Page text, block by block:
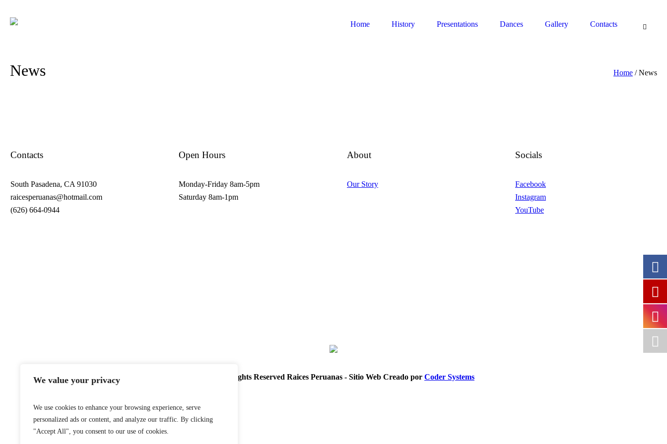
We value your privacy
We use cookies to enhance your browsing experience, serve
personalized ads or content, and analyze our traffic. By clicking
"Accept All", you consent to our use of cookies.
Home
History Presentations Dances Gallery Contacts
News Home /News
Contacts
South Pasadena, CA 91030
raicesperuanas@hotmail.com
(626) 664-0944
Open Hours
Monday-Friday 8am-5pm
Saturday 8am-1pm
About
Our Story
Socials
Facebook
Instagram
YouTube
2024 © All Rights Reserved Raices Peruanas - Sitio Web Creado por Coder Systems